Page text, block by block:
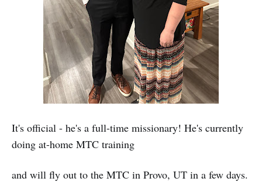
It's official - he's a full-time missionary! He's currently
doing at-home MTC training
and will fly out to the MTC in Provo, UT in a few days.